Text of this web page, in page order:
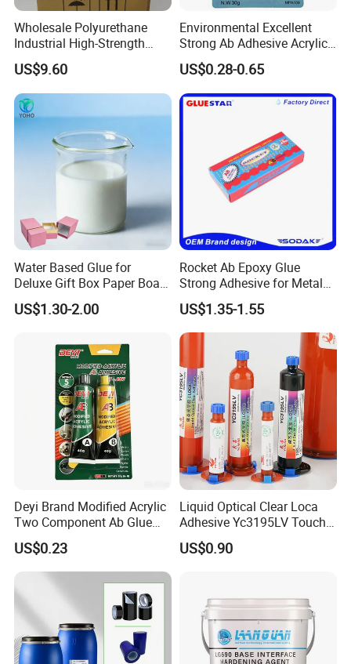
Styrene-acrylic emulsion:
Styrene-acrylic emulsion is an important
intermediate chemical product
Used as architectural coatings, latex coatings
for metal surfaces, floors
Coatings, paper adhesives, adhesives, etc.,
styrene-acrylic emulsion
Good adhesion, transparent film, strong
adaptability to the environment, not easy
Adsorbed dust, strong film formation, stable
performance, when used
It's long.
Wholesale Polyurethane
Industrial High-Strength
Araldite Medical PU Epoxy
Tile/Label Contact Glue
Adhesive for Industrial Use
US$9.60
Environmental Excellent
Strong Ab Adhesive Acrylic
Epoxy Steel Glue for Auto
Parts Hardware Glass
Repairing
US$0.28-0.65
Water Based Glue for
Deluxe Gift Box Paper Board
Bonding
US$1.30-2.00
Rocket Ab Epoxy Glue
Strong Adhesive for Metal
Plastic Wood Ceramic
Household Industrial
Bonding Repair Glue
US$1.35-1.55
Deyi Brand Modified Acrylic
Two Component Ab Glue
High Strength Structural
Adhesive
US$0.23
Liquid Optical Clear Loca
Adhesive Yc3195LV Touch
Screen Display Lamination
Adhesive
US$0.90